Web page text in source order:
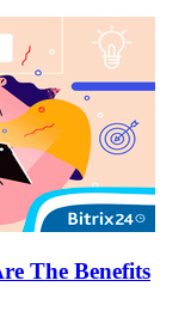
The Benefits